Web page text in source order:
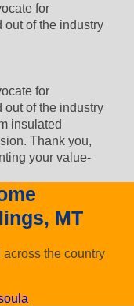
for
out of the industry
for
out of the industry
insulated
Thank you,
your value-
MT
the country